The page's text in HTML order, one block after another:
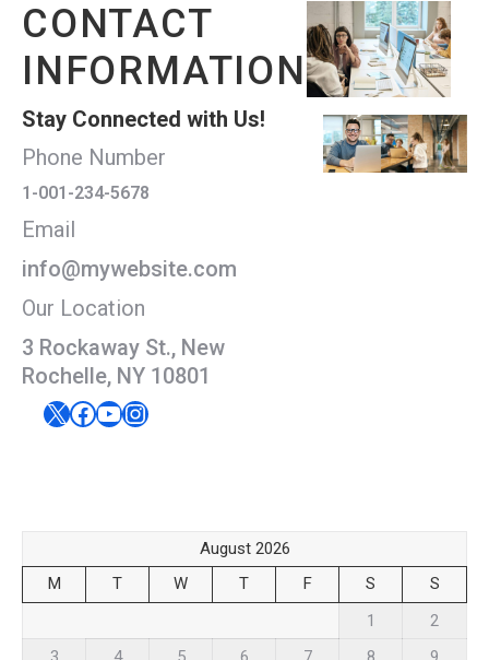
CONTACT
INFORMATION
Stay Connected with Us!
Phone Number
1-001-234-5678
Email
info@mywebsite.com
Our Location
3 Rockaway St., New
Rochelle, NY 10801
X Facebook
YouTube
Instagram
August 2026
M
T W T F S
S
1
2